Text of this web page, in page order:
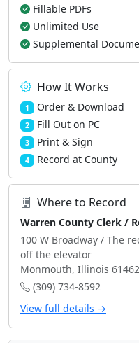
Fillable PDFs
Unlimited Use
Supplemental
How It Works
1 Order & Download
2 Fill Out on PC
3 Print & Sign
4 Record at County
Where to Record
Warren County Clerk /
100 W Broadway / The
off the elevator
Monmouth, Illinois 61462
(309) 734-8592
View full details →